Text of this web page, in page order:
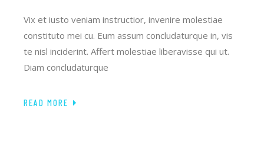
Vix et iusto veniam instructior, invenire molestiae
constituto mei cu. Eum assum concludaturque in, vis
te nisl inciderint. Affert molestiae liberavisse qui ut.
Diam concludaturque
READ MORE